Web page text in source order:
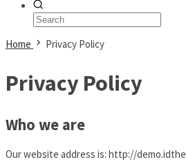
Home Privacy Policy
Privacy Policy
Who we are
Our website address is: http://